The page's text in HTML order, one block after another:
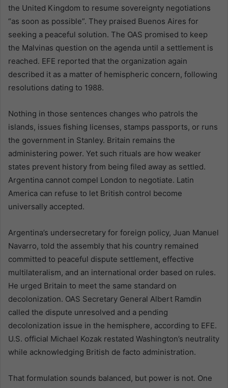
the United Kingdom to resume sovereignty negotiations
“as soon as possible”. They praised Buenos Aires for
seeking a peaceful solution. The OAS promised to keep
the Malvinas question on the agenda until a settlement is
reached. EFE reported that the organization again
described it as a matter of hemispheric concern, following
resolutions dating to 1988.
Nothing in those sentences changes who patrols the
islands, issues fishing licenses, stamps passports, or runs
the government in Stanley. Britain remains the
administering power. Yet such rituals are how weaker
states prevent history from being filed away as settled.
Argentina cannot compel London to negotiate. Latin
America can refuse to let British control become
universally accepted.
Argentina’s undersecretary for foreign policy, Juan Manuel
Navarro, told the assembly that his country remained
committed to peaceful dispute settlement, effective
multilateralism, and an international order based on rules.
He urged Britain to meet the same standard on
decolonization. OAS Secretary General Albert Ramdin
called the dispute unresolved and a pending
decolonization issue in the hemisphere, according to EFE.
U.S. official Michael Kozak restated Washington’s neutrality
while acknowledging British de facto administration.
That formulation sounds balanced, but power is not. One